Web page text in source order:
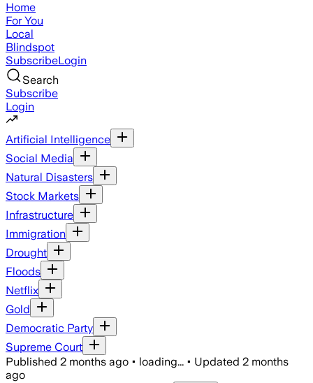
Home
For You
Local
Blindspot
SubscribeLogin
Search
Subscribe
Login
Artificial Intelligence
Social Media
Natural Disasters
Stock Markets
Infrastructure
Immigration
Drought
Floods
Netflix
Gold
Democratic Party
Supreme Court
Published 2 months ago • loading... • Updated 2 months
ago